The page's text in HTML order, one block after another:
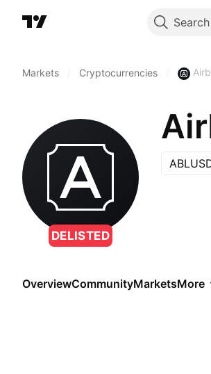
Search
Markets Cryptocurrencies
DELISTED
OverviewCommunityMarketsMore